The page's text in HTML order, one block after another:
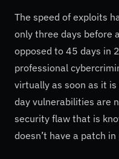
The speed of exploits
only three days before
opposed to 45 days in
professional
virtually as soon as it is
day vulnerabilities are
security flaw that is
doesn’t have a patch